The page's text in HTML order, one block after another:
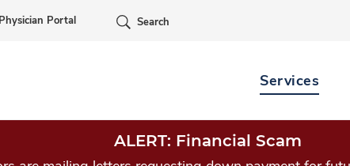
Skip Navigation
Physician Portal Search
Services
ALERT: Financial Scam